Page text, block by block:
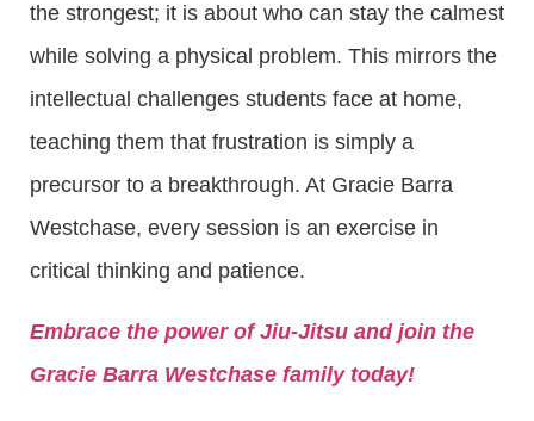
the strongest; it is about who can stay the calmest
while solving a physical problem. This mirrors the
intellectual challenges students face at home,
teaching them that frustration is simply a
precursor to a breakthrough. At Gracie Barra
Westchase, every session is an exercise in
critical thinking and patience.
Embrace the power of Jiu-Jitsu and join the
Gracie Barra Westchase family today!